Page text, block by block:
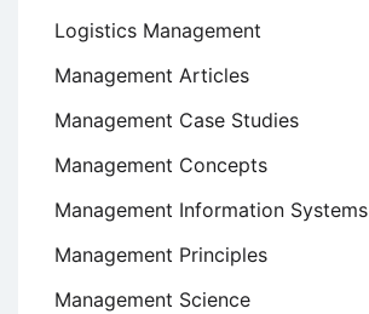
Logistics Management
Management Articles
Management Case Studies
Management Concepts
Management Information Systems
Management Principles
Management Science